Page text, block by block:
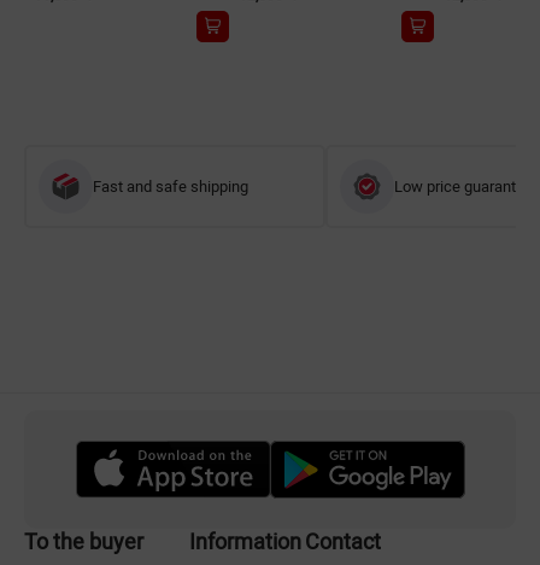
Fast and safe shipping Low price guarantee
To the buyer InformationContact